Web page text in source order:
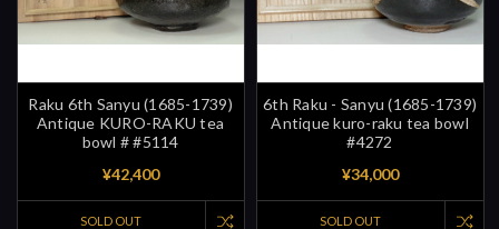
Raku 6th Sanyu (1685-1739)
Antique KURO-RAKU tea
bowl # #5114
¥42,400
SOLD OUT
6th Raku - Sanyu (1685-1739)
Antique kuro-raku tea bowl
#4272
¥34,000
SOLD OUT